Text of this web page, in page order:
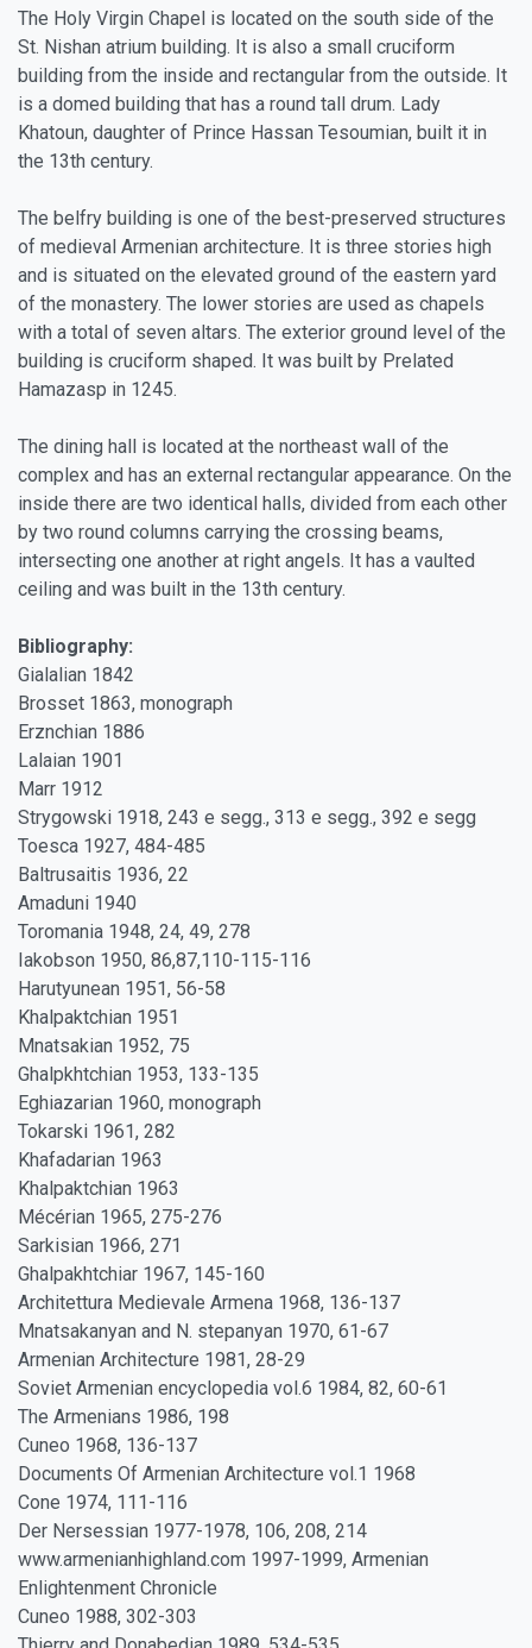
The Holy Virgin Chapel is located on the south side of the
St. Nishan atrium building. It is also a small cruciform
building from the inside and rectangular from the outside. It
is a domed building that has a round tall drum. Lady
Khatoun, daughter of Prince Hassan Tesoumian, built it in
the 13th century.
The belfry building is one of the best-preserved structures
of medieval Armenian architecture. It is three stories high
and is situated on the elevated ground of the eastern yard
of the monastery. The lower stories are used as chapels
with a total of seven altars. The exterior ground level of the
building is cruciform shaped. It was built by Prelated
Hamazasp in 1245.
The dining hall is located at the northeast wall of the
complex and has an external rectangular appearance. On the
inside there are two identical halls, divided from each other
by two round columns carrying the crossing beams,
intersecting one another at right angels. It has a vaulted
ceiling and was built in the 13th century.
Bibliography:
Gialalian 1842
Brosset 1863, monograph
Erznchian 1886
Lalaian 1901
Marr 1912
Strygowski 1918, 243 e segg., 313 e segg., 392 e segg
Toesca 1927, 484-485
Baltrusaitis 1936, 22
Amaduni 1940
Toromania 1948, 24, 49, 278
Iakobson 1950, 86,87,110-115-116
Harutyunean 1951, 56-58
Khalpaktchian 1951
Mnatsakian 1952, 75
Ghalpkhtchian 1953, 133-135
Eghiazarian 1960, monograph
Tokarski 1961, 282
Khafadarian 1963
Khalpaktchian 1963
Mécérian 1965, 275-276
Sarkisian 1966, 271
Ghalpakhtchiar 1967, 145-160
Architettura Medievale Armena 1968, 136-137
Mnatsakanyan and N. stepanyan 1970, 61-67
Armenian Architecture 1981, 28-29
Soviet Armenian encyclopedia vol.6 1984, 82, 60-61
The Armenians 1986, 198
Cuneo 1968, 136-137
Documents Of Armenian Architecture vol.1 1968
Cone 1974, 111-116
Der Nersessian 1977-1978, 106, 208, 214
www.armenianhighland.com 1997-1999, Armenian
Enlightenment Chronicle
Cuneo 1988, 302-303